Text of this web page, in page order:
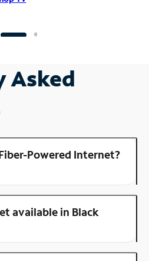
Asked
Powered Internet?
available in Black